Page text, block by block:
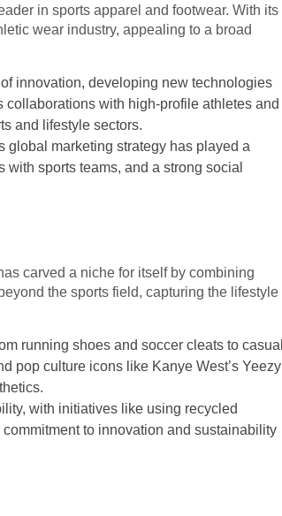
in sports apparel and footwear. With its
wear industry, appealing to a broad
innovation, developing new technologies
collaborations with high-profile athletes and
and lifestyle sectors.
global marketing strategy has played a
sports teams, and a strong social
carved a niche for itself by combining
the sports field, capturing the lifestyle
running shoes and soccer cleats to casual
pop culture icons like Kanye West’s Yeezy
with initiatives like using recycled
to innovation and sustainability